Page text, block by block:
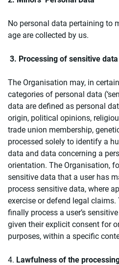
No personal data pertaining to
age are collected by us.
3. Processing of sensitive data
The Organisation may, in
categories of personal data
data are defined as personal
origin, political opinions,
trade union membership,
processed solely to identify a
data and data concerning a
orientation. The Organisation,
sensitive data that a user has
process sensitive data, where
exercise or defend legal
finally process a user’s
given their explicit consent for
purposes, within a specific
4. Lawfulness of the